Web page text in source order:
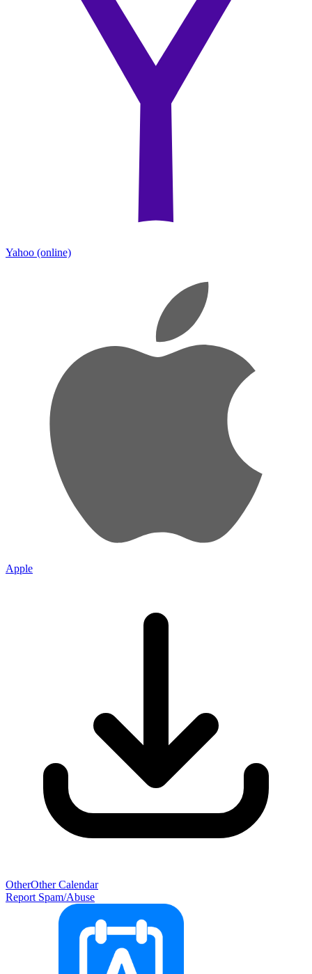
Yahoo (online)
Apple
OtherOther Calendar
Report Spam/Abuse